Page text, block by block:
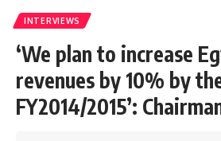
INTERVIEWS
‘We plan to increase
revenues by 10% by
FY2014/2015’: